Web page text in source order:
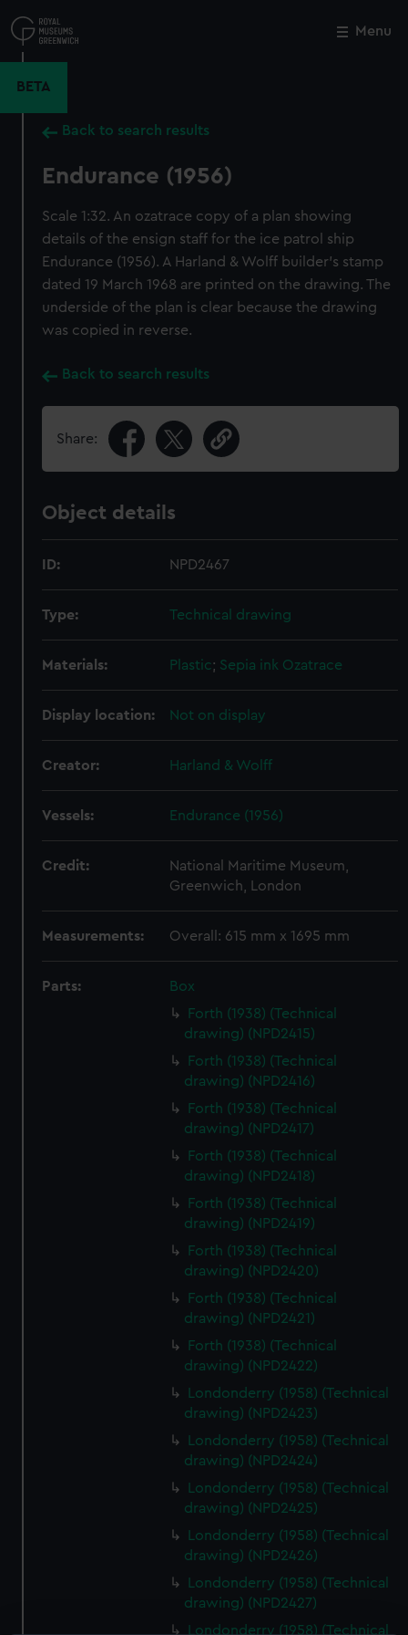
to
main
Menu
BETA
Back to search results
Endurance (1956)
Scale 1:32. An ozatrace copy of a plan showing
details of the ensign staff for the ice patrol ship
Endurance (1956). A Harland & Wolff builder's stamp
dated 19 March 1968 are printed on the drawing. The
underside of the plan is clear because the drawing
was copied in reverse.
Back to search results
Share:
Object details
ID: NPD2467
Type: Technical drawing
Materials: Plastic; Sepia ink Ozatrace
Display location: Not on display
Creator: Harland & Wolff
Vessels: Endurance (1956)
Credit:
National Maritime Museum,
Greenwich, London
Measurements: Overall: 615 mm x 1695 mm
Parts:
Box
Forth (1938) (Technical
drawing) (NPD2415)
Forth (1938) (Technical
drawing) (NPD2416)
Forth (1938) (Technical
drawing) (NPD2417)
Forth (1938) (Technical
drawing) (NPD2418)
Forth (1938) (Technical
drawing) (NPD2419)
Forth (1938) (Technical
drawing) (NPD2420)
Forth (1938) (Technical
drawing) (NPD2421)
Forth (1938) (Technical
drawing) (NPD2422)
Londonderry (1958) (Technical
drawing) (NPD2423)
Londonderry (1958) (Technical
drawing) (NPD2424)
Londonderry (1958) (Technical
drawing) (NPD2425)
Londonderry (1958) (Technical
drawing) (NPD2426)
Londonderry (1958) (Technical
drawing) (NPD2427)
Londonderry (1958) (Technical
Close